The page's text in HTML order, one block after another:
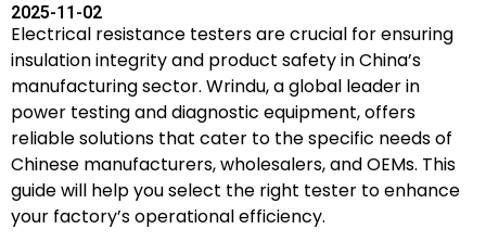
2025-11-02
Electrical resistance testers are crucial for ensuring
insulation integrity and product safety in China’s
manufacturing sector. Wrindu, a global leader in
power testing and diagnostic equipment, offers
reliable solutions that cater to the specific needs of
Chinese manufacturers, wholesalers, and OEMs. This
guide will help you select the right tester to enhance
your factory’s operational efficiency.